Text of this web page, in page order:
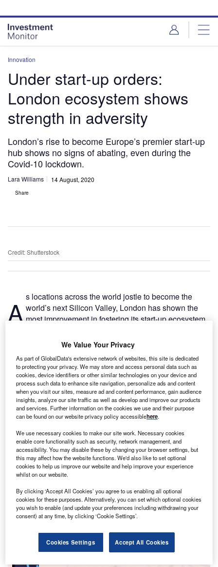
site
menu
page
content
Innovation
Under start-up orders:
London ecosystem shows
strength in adversity
London’s rise to become Europe’s premier start-up
hub shows no signs of abating, even during the
Covid-10 lockdown.
Lara Williams 14 August, 2020
Share
Credit: Shutterstock
A s locations across the world jostle to become the
world’s next Silicon Valley, London has shown the
most improvement in fostering its start-up ecosystem
investment into the sector.
Startup Genome’s Global Startup Ecosystem Report 2020
showed little movement from previous years among its top
seven cities, except for London, which moved up to a tied
second place with New York. Unsurprisingly, Silicon Valley
has ranked first since the research firm’s inaugural 2012
survey. London’s rise from eighth place in 2012 is largely
due to the city’s access to capital and investment as well
as its success in attracting global talent, according to the
report.
Go deeper with GlobalData
Reports
Leading innovators in Insurance data recording
blockchain
Reports
Engaging with UK Financial Advisors: Trends,
We Value Your Privacy
As part of GlobalData's extensive network of websites, this site is dedicated
to protecting your privacy. We may store and access personal data such as
cookies, device identifiers or other similar technologies on your device and
process such data to enhance site navigation, personalize ads and content
when you visit our sites, measure ad and content performance, gain audience
insights, analyze our site traffic as well as develop and improve our products
and services. Further information on the cookies we use and their purpose
can be found on our website privacy policy accessiblehere.
We use necessary cookies to make our site work. Necessary cookies
enable core functionality such as security, network management, and
accessibility. You may disable these by changing your browser settings, but
this may affect how the website functions. We'd also like to set optional
cookies to help us improve our website and help improve your experience
whilst on our website.
By clicking ‘Accept All Cookies’ you agree to us enabling all optional
cookies for these purposes. Alternatively, you can set which optional cookies
you wish to enable (and update your preferences including withdrawing your
consent) at any time, by clicking ‘Cookie Settings’.
Cookies Settings Accept All Cookies